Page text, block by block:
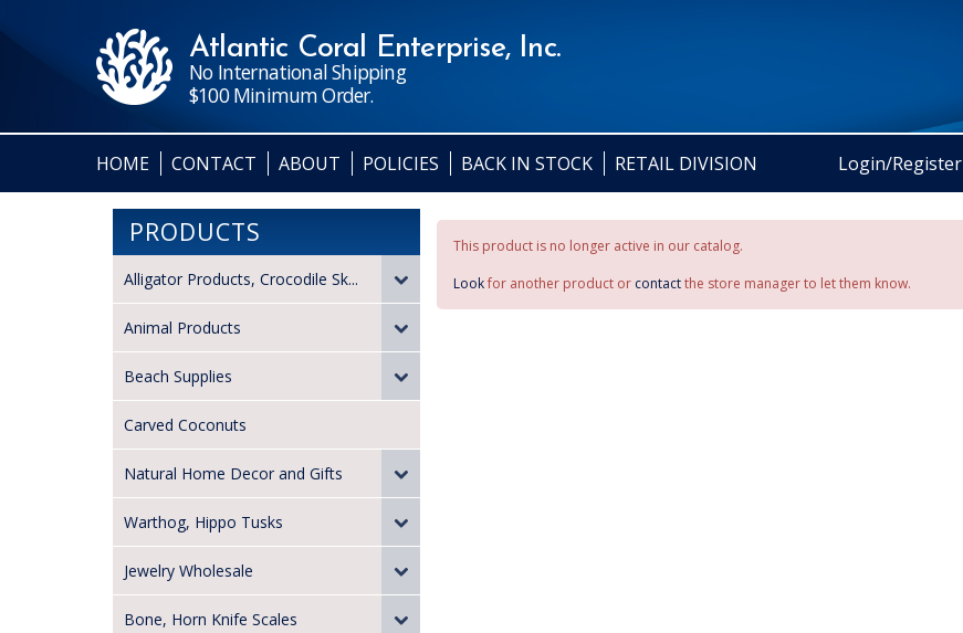
Atlantic Coral Enterprise, Inc.
No International Shipping
$100 Minimum Order.
HOME CONTACT ABOUT POLICIES BACK IN STOCK RETAIL DIVISION Login/Register
PRODUCTS
Alligator Products, Crocodile Sk...
Animal Products
Beach Supplies
Carved Coconuts
Natural Home Decor and Gifts
Warthog, Hippo Tusks
Jewelry Wholesale
Bone, Horn Knife Scales
This product is no longer active in our catalog.
Lookfor another product or contactthe store manager to let them know.